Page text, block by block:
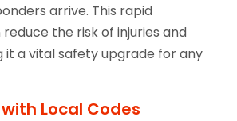
arrive. This rapid
the risk of injuries and
it a vital safety upgrade for any
Local Codes